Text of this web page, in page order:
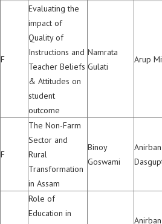
F
Evaluating the
impact of
Quality of
Instructions and
Teacher Beliefs
& Attitudes on
student
outcome
Namrata
Gulati
Arup
F
The Non-Farm
Sector and
Rural
Transformation
in Assam
Binoy
Goswami
Anirban
Role of
Education in
Anirban